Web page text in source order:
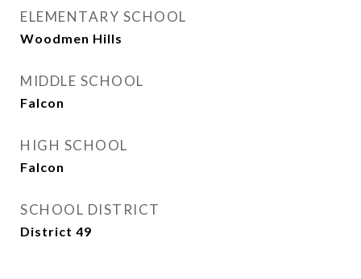
ELEMENTARY SCHOOL
Woodmen Hills
MIDDLE SCHOOL
Falcon
HIGH SCHOOL
Falcon
SCHOOL DISTRICT
District 49